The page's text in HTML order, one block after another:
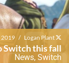
2019 / Logan Plant
Switch this fall
News, Switch